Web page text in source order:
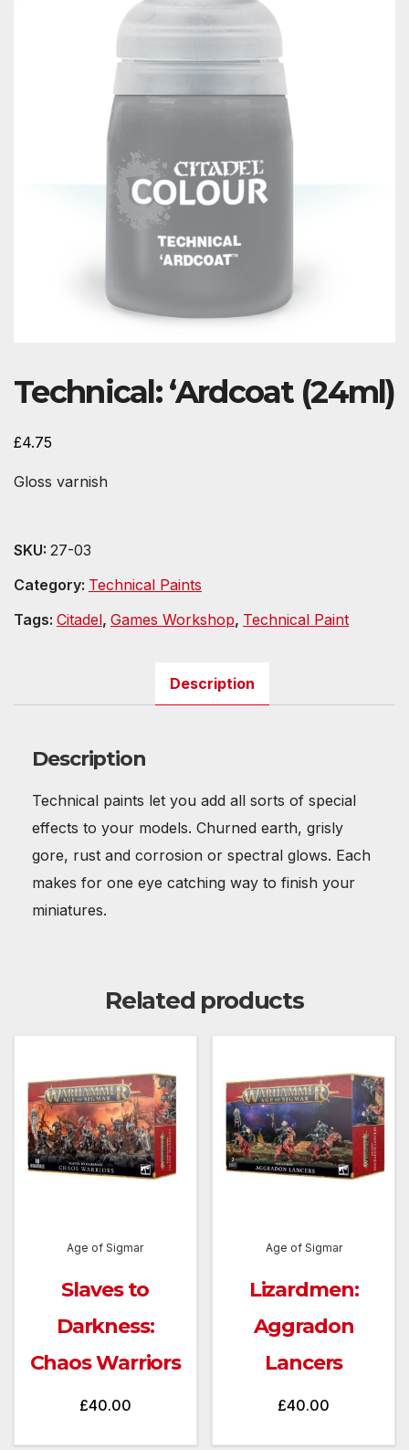
Technical: ‘Ardcoat (24ml)
£4.75
Gloss varnish
SKU: 27-03
Category: Technical Paints
Tags: Citadel, Games Workshop, Technical Paint
Description
Description
Technical paints let you add all sorts of special
effects to your models. Churned earth, grisly
gore, rust and corrosion or spectral glows. Each
makes for one eye catching way to finish your
miniatures.
Related products
Age of Sigmar
Slaves to
Darkness:
Chaos Warriors
£40.00
Age of Sigmar
Lizardmen:
Aggradon
Lancers
£40.00